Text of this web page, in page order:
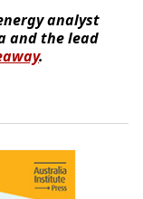
analyst
and the lead
.